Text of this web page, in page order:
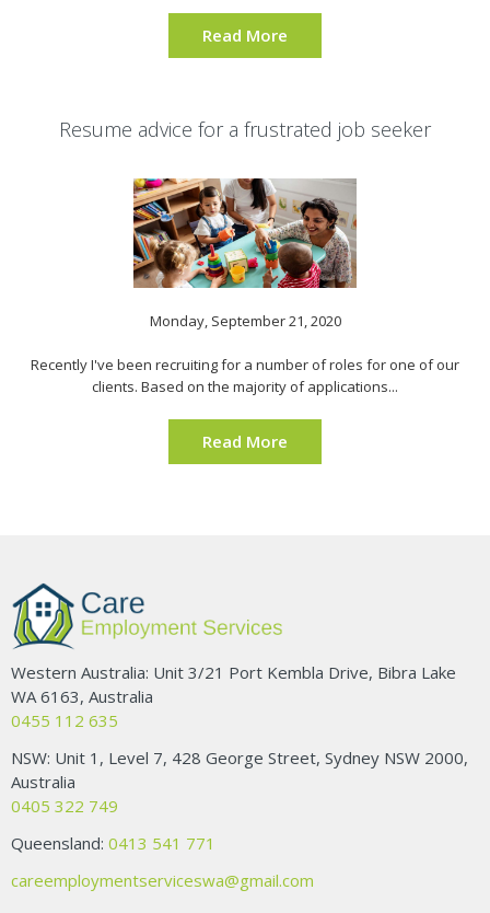
Read More
Resume advice for a frustrated job seeker
Monday, September 21, 2020
Recently I've been recruiting for a number of roles for one of our
clients. Based on the majority of applications...
Read More
Western Australia: Unit 3/21 Port Kembla Drive, Bibra Lake
WA 6163, Australia
0455 112 635
NSW: Unit 1, Level 7, 428 George Street, Sydney NSW 2000,
Australia
0405 322 749
Queensland: 0413 541 771
careemploymentserviceswa@gmail.com